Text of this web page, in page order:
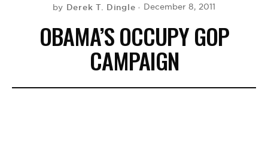
NEWS by Derek T. Dingle December 8, 2011
OBAMA’S OCCUPY GOP
CAMPAIGN